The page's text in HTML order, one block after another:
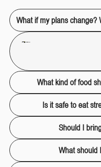
What if my plans change?
What kind of food
Is it safe to eat
Should I
What should